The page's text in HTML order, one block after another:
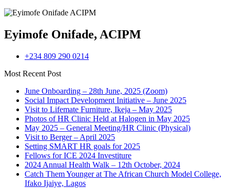
Eyimofe Onifade, ACIPM
+234 809 290 0214
Most Recent Post
June Onboarding – 28th June, 2025 (Zoom)
Social Impact Development Initiative – June 2025
Visit to Lifemate Furniture, Ikeja – May 2025
Photos of HR Clinic Held at Halogen in May 2025
May 2025 – General Meeting/HR Clinic (Physical)
Visit to Berger – April 2025
Setting SMART HR goals for 2025
Fellows for ICE 2024 Investiture
2024 Annual Health Walk – 12th October, 2024
Catch Them Younger at The African Church Model College,
Ifako Ijaiye, Lagos